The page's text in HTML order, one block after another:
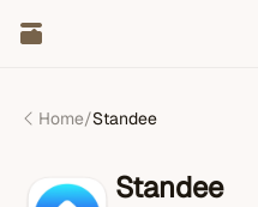
Home/Standee
Standee